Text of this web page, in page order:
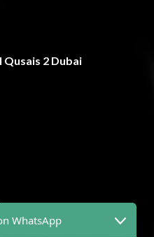
Qusais 2 Dubai
WhatsApp